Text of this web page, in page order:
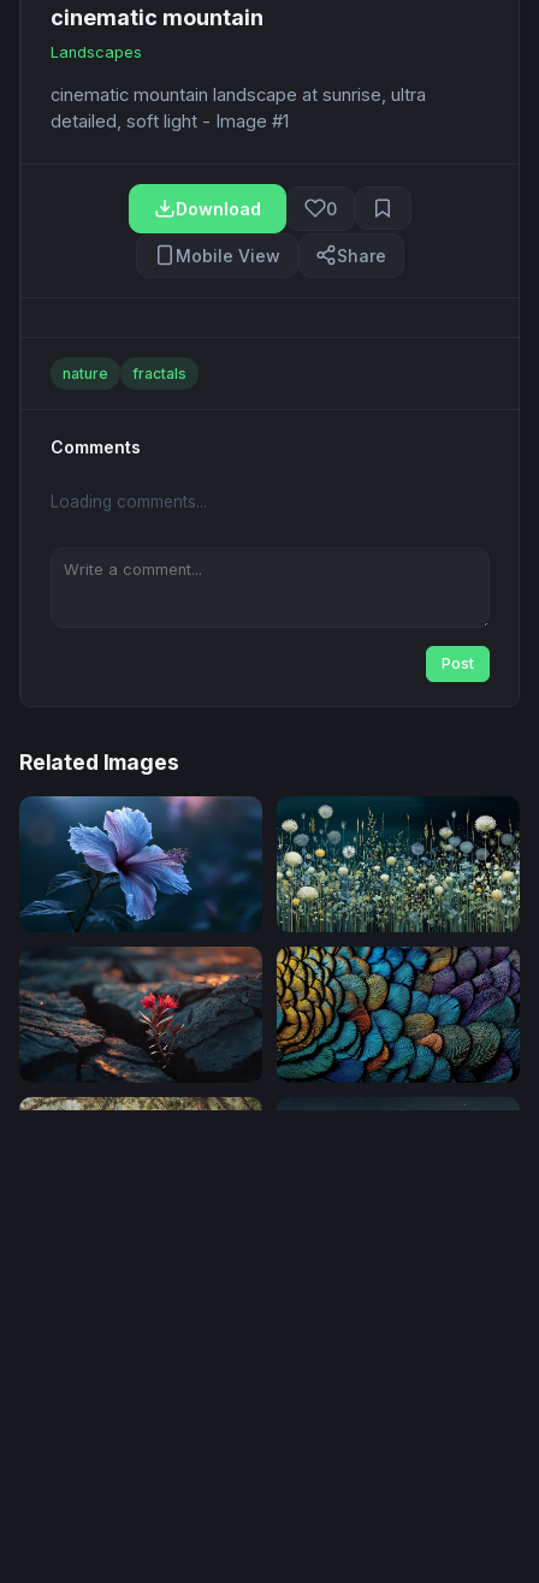
cinematic mountain
Landscapes
cinematic mountain landscape at sunrise, ultra
detailed, soft light - Image #1
Download 0
Mobile View Share
nature fractals
Comments
Loading comments...
Post
Related Images